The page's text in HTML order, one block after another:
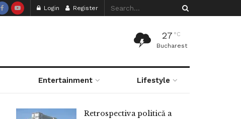
Login Register
27 °C
Bucharest
Entertainment Lifestyle
Retrospectiva politică a